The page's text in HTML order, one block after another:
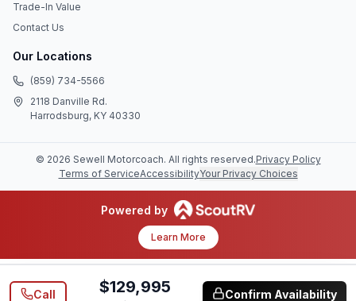
Trade-In Value
Contact Us
Our Locations
(859) 734-5566
2118 Danville Rd.
Harrodsburg, KY 40330
© 2026 Sewell Motorcoach. All rights reserved.Privacy Policy
Terms of ServiceAccessibilityYour Privacy Choices
Powered by
Learn More
Call $129,995 Confirm Availability